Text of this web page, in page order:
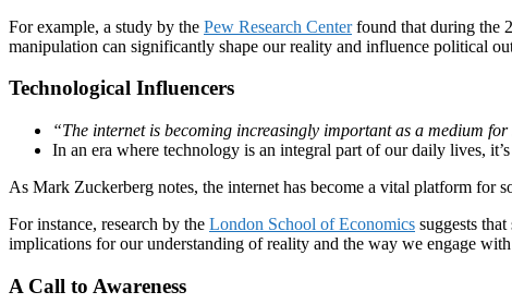
For example, a study by the Pew Research Centerfound that during the
manipulation can significantly shape our reality and influence political
Technological Influencers
“The internet is becoming increasingly important as a medium
In an era where technology is an integral part of our daily lives,
As Mark Zuckerberg notes, the internet has become a vital platform for
For instance, research by the London School of Economics suggests
implications for our understanding of reality and the way we engage with
A Call to Awareness